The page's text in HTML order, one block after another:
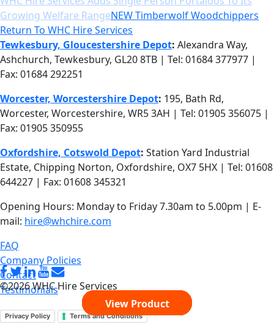
View Product
View Product
View Product
View Product
View Product
Services
Tewkesbury, Gloucestershire Depot
Ashchurch, Tewkesbury, GL20 8TB | Tel: 01684 377977 |
Fax: 01684 292251
Worcester, Worcestershire, WR5 3AH | Tel: 01905 356075 |
Fax: 01905 350955
Estate, Chipping Norton, Oxfordshire, OX7 5HX | Tel: 01608
644227 | Fax: 01608 345321
Opening Hours: Monday to Friday 7.30am to 5.00pm | E-
mail:hire@whchire.com
Company Policies
Contact
Testimonials
©2026 WHC Hire Services
Terms and Conditions